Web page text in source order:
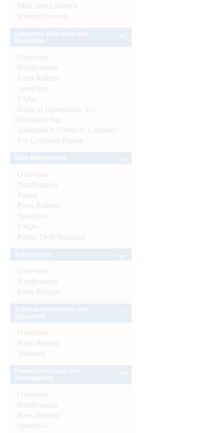
Mint Street Memos
History/Records
Overview
Notifications
Press Release
Speeches
FAQs
Right to Information Act-
Disclosure log
Information Useful to Customer
For Common Person
Overview
Notifications
Forms
Press Release
Speeches
FAQs
Public Debt Statistics
Overview
Notifications
Press Release
Overview
Press Release
Statistics
Overview
Notifications
Press Release
Speeches